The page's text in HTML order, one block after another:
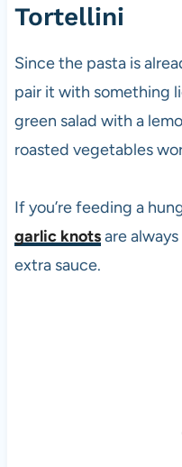
Tortellini
Since the pasta is
pair it with something
green salad with a
roasted vegetables
If you’re feeding a
garlic knotsare
extra sauce.